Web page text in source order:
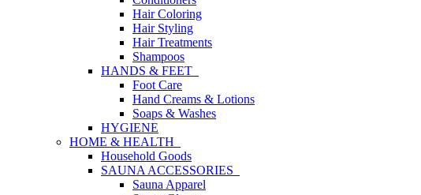
Hair Coloring
Hair Styling
Hair Treatments
Shampoos
HANDS & FEET
Foot Care
Hand Creams & Lotions
Soaps & Washes
HYGIENE
HOME & HEALTH
Household Goods
SAUNA ACCESSORIES
Sauna Apparel